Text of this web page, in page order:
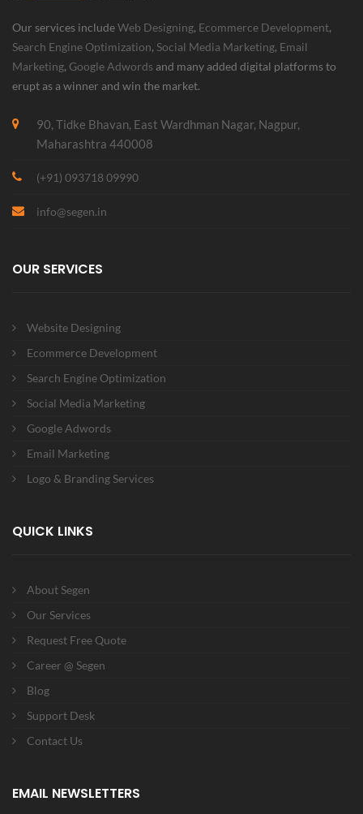
Our services includeWeb Designing, Ecommerce Development,
Search Engine Optimization, Social Media Marketing, Email
Marketing, Google Adwordsand many added digital platforms to
erupt as a winner and win the market.
90, Tidke Bhavan, East Wardhman Nagar, Nagpur,
Maharashtra 440008
(+91) 093718 09990
info@segen.in
OUR SERVICES
Website Designing
Ecommerce Development
Search Engine Optimization
Social Media Marketing
Google Adwords
Email Marketing
Logo & Branding Services
QUICK LINKS
About Segen
Our Services
Request Free Quote
Career @ Segen
Blog
Support Desk
Contact Us
EMAIL NEWSLETTERS